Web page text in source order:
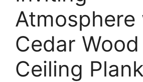
Atmosphere
Cedar Wood
Ceiling